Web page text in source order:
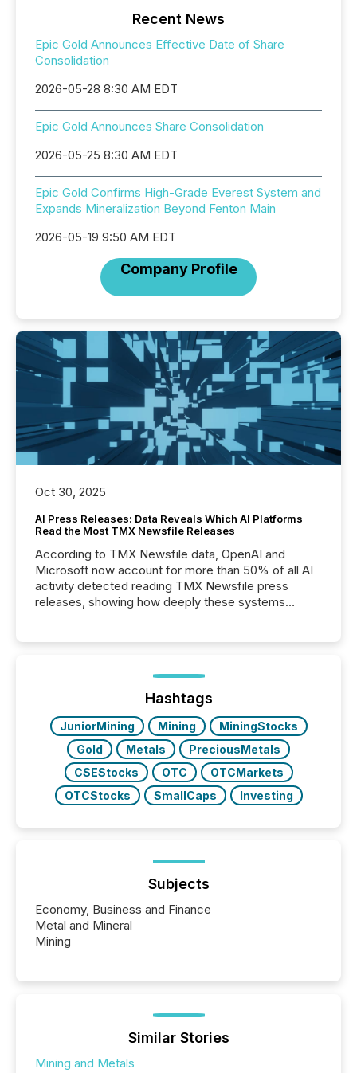
Recent News
Epic Gold Announces Effective Date of Share
Consolidation
2026-05-28 8:30 AM EDT
Epic Gold Announces Share Consolidation
2026-05-25 8:30 AM EDT
Epic Gold Confirms High-Grade Everest System and
Expands Mineralization Beyond Fenton Main
2026-05-19 9:50 AM EDT
Company Profile
Oct 30, 2025
AI Press Releases: Data Reveals Which AI Platforms
Read the Most TMX Newsfile Releases
According to TMX Newsfile data, OpenAI and
Microsoft now account for more than 50% of all AI
activity detected reading TMX Newsfile press
releases, showing how deeply these systems
Hashtags
JuniorMining Mining
MiningStocks
Gold
Metals
PreciousMetals
CSEStocks
OTC
OTCMarkets
OTCStocks
SmallCaps Investing
Subjects
Economy, Business and Finance
Metal and Mineral
Mining
Similar Stories
Mining and Metals